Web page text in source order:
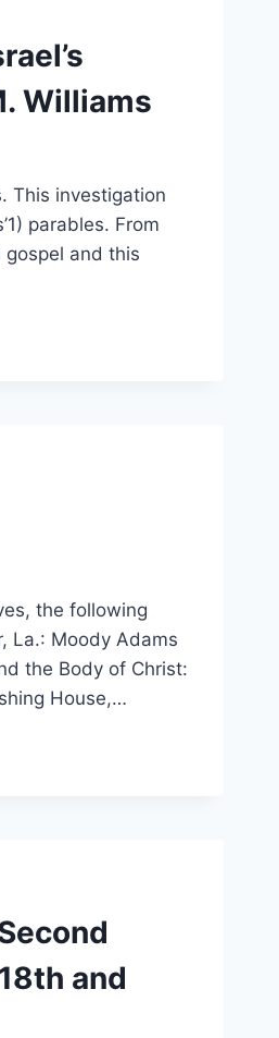
Williams
This investigation
parables. From
gospel and this
the following
La.: Moody Adams
the Body of Christ:
House,…
and